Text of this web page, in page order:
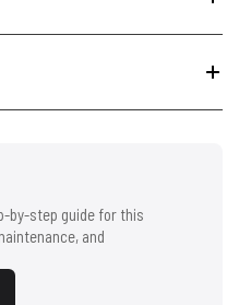
by-step guide for this
and